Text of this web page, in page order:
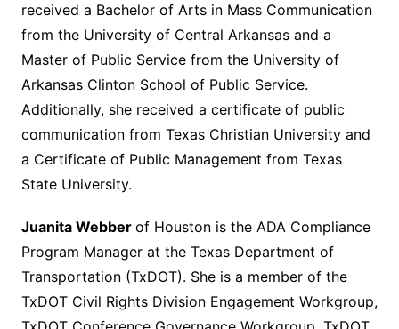
received a Bachelor of Arts in Mass Communication
from the University of Central Arkansas and a
Master of Public Service from the University of
Arkansas Clinton School of Public Service.
Additionally, she received a certificate of public
communication from Texas Christian University and
a Certificate of Public Management from Texas
State University.
Juanita Webber of Houston is the ADA Compliance
Program Manager at the Texas Department of
Transportation (TxDOT). She is a member of the
TxDOT Civil Rights Division Engagement Workgroup,